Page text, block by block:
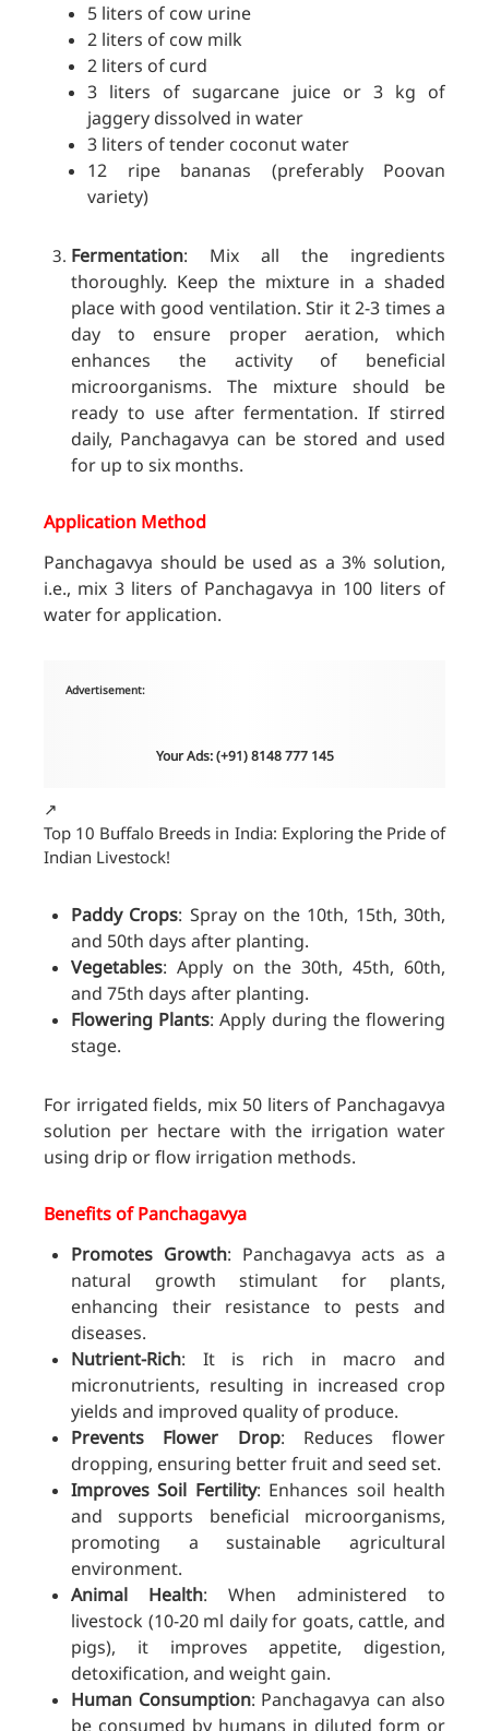
5 liters of cow urine
2 liters of cow milk
2 liters of curd
3 liters of sugarcane juice or 3 kg of
jaggery dissolved in water
3 liters of tender coconut water
12 ripe bananas (preferably Poovan
variety)
Fermentation: Mix all the ingredients
thoroughly. Keep the mixture in a shaded
place with good ventilation. Stir it 2-3 times a
day to ensure proper aeration, which
enhances the activity of beneficial
microorganisms. The mixture should be
ready to use after fermentation. If stirred
daily, Panchagavya can be stored and used
for up to six months.
Application Method
Panchagavya should be used as a 3% solution,
i.e., mix 3 liters of Panchagavya in 100 liters of
water for application.
Advertisement:
Your Ads: (+91) 8148 777 145
↗️
Top 10 Buffalo Breeds in India: Exploring the Pride of
Indian Livestock!
Paddy Crops: Spray on the 10th, 15th, 30th,
and 50th days after planting.
Vegetables: Apply on the 30th, 45th, 60th,
and 75th days after planting.
Flowering Plants: Apply during the flowering
stage.
For irrigated fields, mix 50 liters of Panchagavya
solution per hectare with the irrigation water
using drip or flow irrigation methods.
Benefits of Panchagavya
Promotes Growth: Panchagavya acts as a
natural growth stimulant for plants,
enhancing their resistance to pests and
diseases.
Nutrient-Rich: It is rich in macro and
micronutrients, resulting in increased crop
yields and improved quality of produce.
Prevents Flower Drop: Reduces flower
dropping, ensuring better fruit and seed set.
Improves Soil Fertility: Enhances soil health
and supports beneficial microorganisms,
promoting a sustainable agricultural
environment.
Animal Health: When administered to
livestock (10-20 ml daily for goats, cattle, and
pigs), it improves appetite, digestion,
detoxification, and weight gain.
Human Consumption: Panchagavya can also
be consumed by humans in diluted form or